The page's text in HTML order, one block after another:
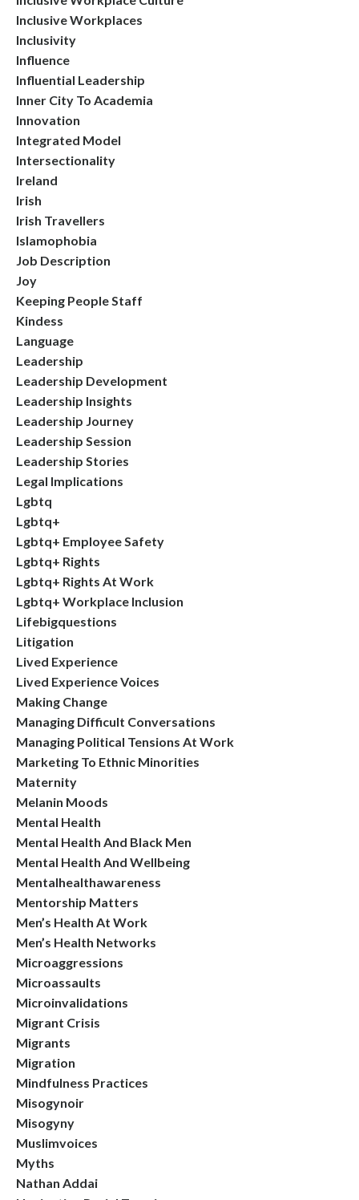
Inclusive Workplaces
Inclusivity
Influence
Influential Leadership
Inner City To Academia
Innovation
Integrated Model
Intersectionality
Ireland
Irish
Irish Travellers
Islamophobia
Job Description
Joy
Keeping People Staff
Kindess
Language
Leadership
Leadership Development
Leadership Insights
Leadership Journey
Leadership Session
Leadership Stories
Legal Implications
Lgbtq
Lgbtq+
Lgbtq+ Employee Safety
Lgbtq+ Rights
Lgbtq+ Rights At Work
Lgbtq+ Workplace Inclusion
Lifebigquestions
Litigation
Lived Experience
Lived Experience Voices
Making Change
Managing Difficult Conversations
Managing Political Tensions At Work
Marketing To Ethnic Minorities
Maternity
Melanin Moods
Mental Health
Mental Health And Black Men
Mental Health And Wellbeing
Mentalhealthawareness
Mentorship Matters
Men’s Health At Work
Men’s Health Networks
Microaggressions
Microassaults
Microinvalidations
Migrant Crisis
Migrants
Migration
Mindfulness Practices
Misogynoir
Misogyny
Muslimvoices
Myths
Nathan Addai